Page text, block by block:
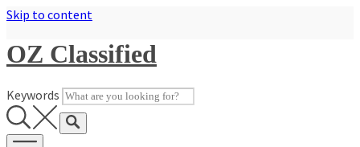
Skip to content
OZ Classified
Keywords